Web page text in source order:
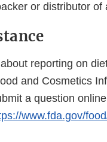
or distributor
reporting on
and Cosmetics
a question
www.fda.gov/